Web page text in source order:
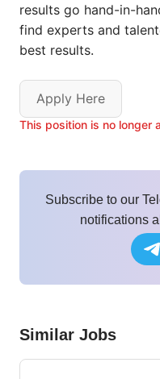
results go hand-in-
find experts and
best results.
Apply Here
This position is no longer
Subscribe to our
notifications
Similar Jobs